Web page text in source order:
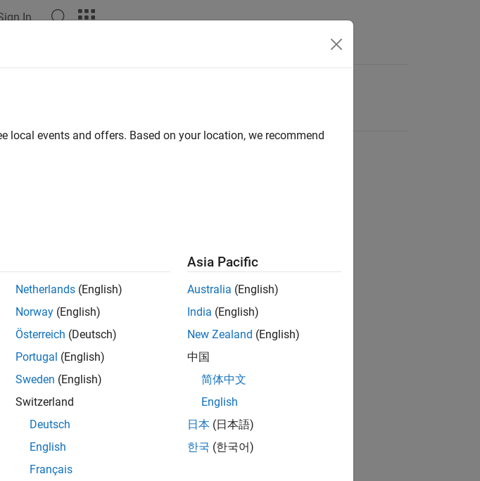
In
local events and offers. Based on your location, we recommend
Netherlands (English)
Norway (English)
Österreich (Deutsch)
Portugal (English)
Sweden (English)
Switzerland
Deutsch
English
Français
Asia Pacific
Australia (English)
India (English)
New Zealand (English)
中国
简体中文
English
日本 (日本語)
한국 (한국어)